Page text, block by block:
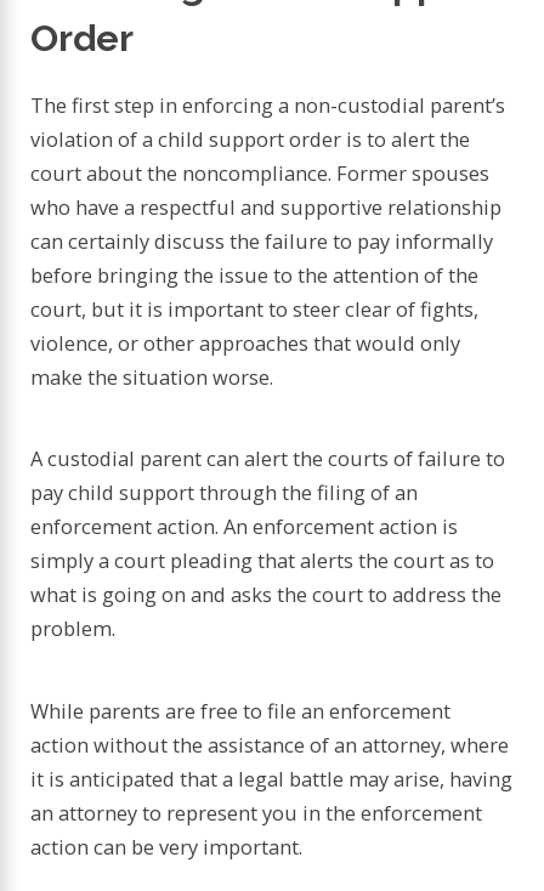
Order
The first step in enforcing a non-custodial parent’s
violation of a child support order is to alert the
court about the noncompliance. Former spouses
who have a respectful and supportive relationship
can certainly discuss the failure to pay informally
before bringing the issue to the attention of the
court, but it is important to steer clear of fights,
violence, or other approaches that would only
make the situation worse.
A custodial parent can alert the courts of failure to
pay child support through the filing of an
enforcement action. An enforcement action is
simply a court pleading that alerts the court as to
what is going on and asks the court to address the
problem.
While parents are free to file an enforcement
action without the assistance of an attorney, where
it is anticipated that a legal battle may arise, having
an attorney to represent you in the enforcement
action can be very important.